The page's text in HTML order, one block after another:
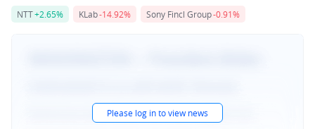
NTT+2.65% KLab-14.92% Sony Fincl Group-0.91%
Please log in to view news